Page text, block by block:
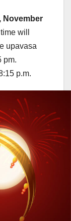
November
will
upavasa
pm.
p.m.